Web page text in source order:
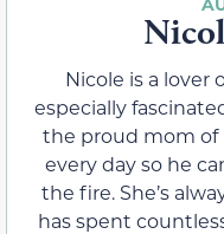
Nicole is a lover
especially
the proud mom of
every day so he
the fire. She’s
has spent